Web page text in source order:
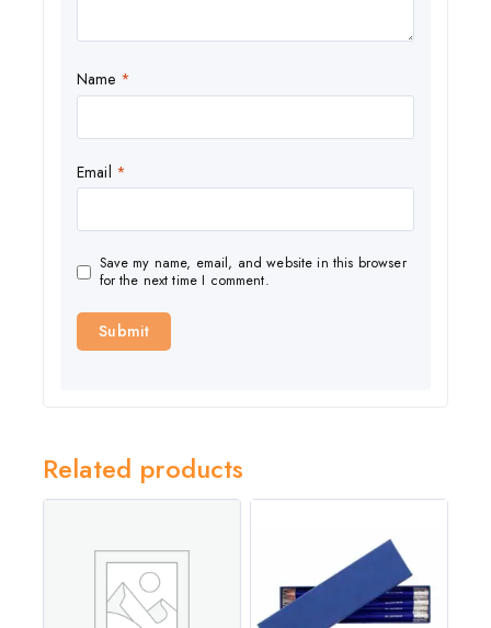
Name *
Email *
Save my name, email, and website in this browser
for the next time I comment.
Related products